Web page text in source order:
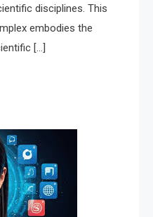
disciplines. This
embodies the
[…]